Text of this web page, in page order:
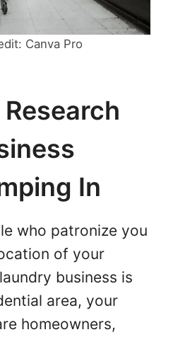
Canva Pro
Research
In
who patronize you
of your
business is
area, your
homeowners,